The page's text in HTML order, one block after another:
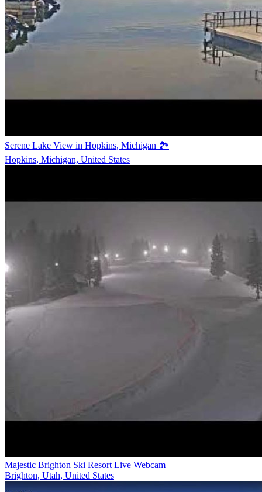
Serene Lake View in Hopkins, Michigan 🏞️
Hopkins, Michigan, United States
Majestic Brighton Ski Resort Live Webcam
Brighton, Utah, United States